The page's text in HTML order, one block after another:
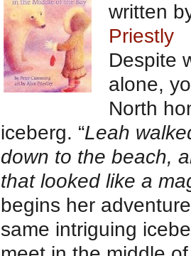
written
Priestly
Despite
alone,
North
iceberg. “Leah
down to the beach,
that looked like a
begins her
same intriguing